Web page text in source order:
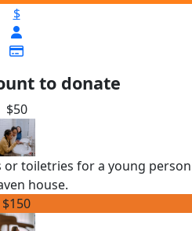
$
to donate
$50
toiletries for a young person
house.
$150